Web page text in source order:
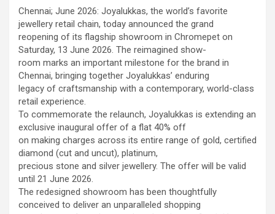
workload throughout the procedure, enabling a safer Protected
PCI. Once the patient's condition was stabilised, the team
identified that the blocked artery contained a complex mix of
fresh blood clot, hardened plaque and scar tissue, preventing
conventional balloons from crossing the blockage. Doctors then
used Excimer Laser Coronary Atherectomy (ELCA) to precisely
clear the obstruction, creating a pathway for balloon angioplasty
and successful stent placement. The three-hour procedure,
including the stent placement and removal of the Impella device,
was completed successfully. The patient recovered well, was
discharged in a stable condition. Speaking about the case, Dr.
Aravind Duruvasal, Senior Consultant – Interventional
Cardiologist, Prashanth Hospitals, said, "The patient was diabetic
and was found to have suffered a previous silent heart attack
without being aware of it, making the case even more complex. In
such critically ill patients,performing a conventional angioplasty
Chennai; June 2026: Joyalukkas, the world’s favorite
jewellery retail chain, today announced the grand
reopening of its flagship showroom in Chromepet on
Saturday, 13 June 2026. The reimagined show-
room marks an important milestone for the brand in
Chennai, bringing together Joyalukkas’ enduring
legacy of craftsmanship with a contemporary, world-class
retail experience.
To commemorate the relaunch, Joyalukkas is extending an
exclusive inaugural offer of a flat 40% off
on making charges across its entire range of gold, certified
diamond (cut and uncut), platinum,
precious stone and silver jewellery. The offer will be valid
until 21 June 2026.
The redesigned showroom has been thoughtfully
conceived to deliver an unparalleled shopping